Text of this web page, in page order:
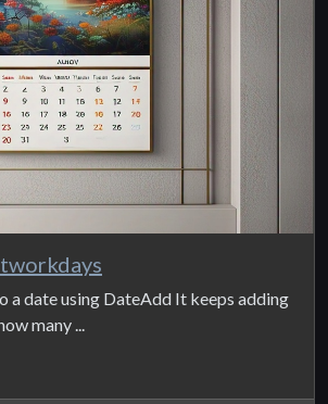
a date using DateAdd It keeps adding
many ...